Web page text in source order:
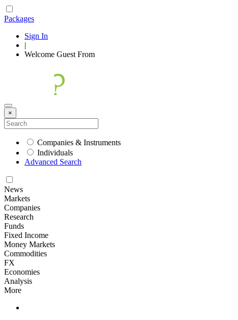
Packages
Sign In
|
Welcome Guest From
×
Companies & Instruments
Individuals
Advanced Search
News
Markets
Companies
Research
Funds
Fixed Income
Money Markets
Commodities
FX
Economies
Analysis
More